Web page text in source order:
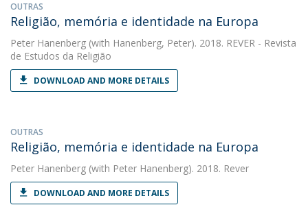
OUTRAS
Religião, memória e identidade na Europa
Peter Hanenberg (with Hanenberg, Peter). 2018. REVER - Revista
de Estudos da Religião
DOWNLOAD AND MORE DETAILS
OUTRAS
Religião, memória e identidade na Europa
Peter Hanenberg (with Peter Hanenberg). 2018. Rever
DOWNLOAD AND MORE DETAILS